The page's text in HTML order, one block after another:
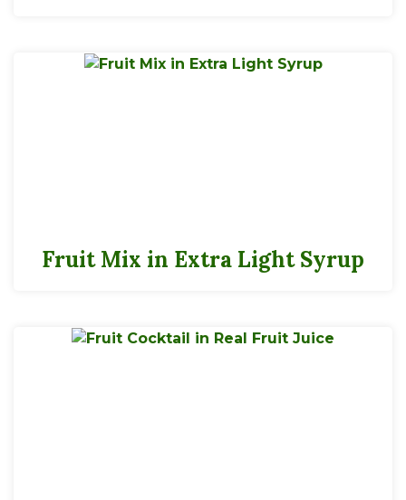
Fruit Mix in Extra Light Syrup